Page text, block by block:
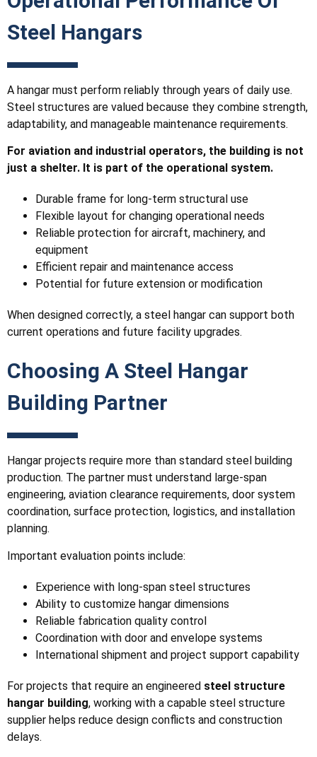
Steel Hangars
A hangar must perform reliably through years of daily use.
Steel structures are valued because they combine strength,
adaptability, and manageable maintenance requirements.
For aviation and industrial operators, the building is not
just a shelter. It is part of the operational system.
Durable frame for long-term structural use
Flexible layout for changing operational needs
Reliable protection for aircraft, machinery, and
equipment
Efficient repair and maintenance access
Potential for future extension or modification
When designed correctly, a steel hangar can support both
current operations and future facility upgrades.
Choosing A Steel Hangar
Building Partner
Hangar projects require more than standard steel building
production. The partner must understand large-span
engineering, aviation clearance requirements, door system
coordination, surface protection, logistics, and installation
planning.
Important evaluation points include:
Experience with long-span steel structures
Ability to customize hangar dimensions
Reliable fabrication quality control
Coordination with door and envelope systems
International shipment and project support capability
For projects that require an engineered steel structure
hangar building, working with a capable steel structure
supplier helps reduce design conflicts and construction
delays.